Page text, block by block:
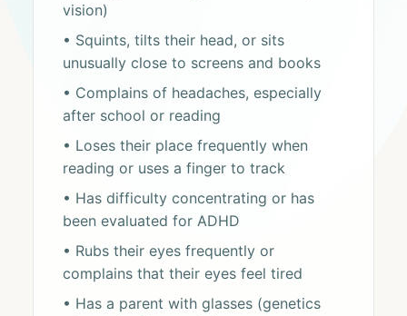
vision)
• Squints, tilts their head, or sits
unusually close to screens and books
• Complains of headaches, especially
after school or reading
• Loses their place frequently when
reading or uses a finger to track
• Has difficulty concentrating or has
been evaluated for ADHD
• Rubs their eyes frequently or
complains that their eyes feel tired
• Has a parent with glasses (genetics